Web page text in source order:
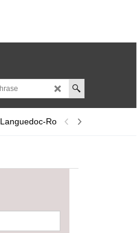
Languedoc-Roussillon